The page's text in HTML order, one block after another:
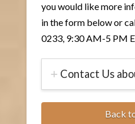
you would like more
in the form below or
0233, 9:30 AM-5 PM
Contact Us
Back